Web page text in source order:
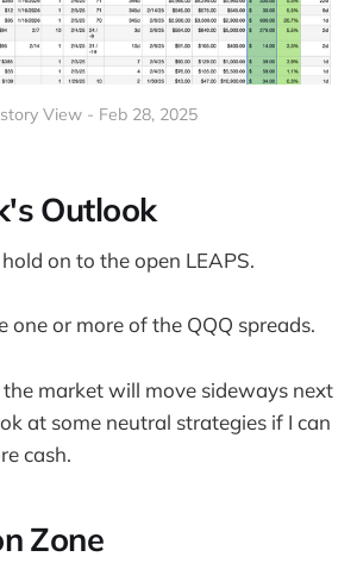
View - Feb 28, 2025
Outlook
on to the open LEAPS.
one or more of the QQQ spreads.
the market will move sideways next
at some neutral strategies if I can
cash.
Zone